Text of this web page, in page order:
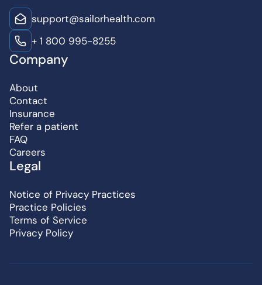
support@sailorhealth.com
+ 1 800 995-8255
Company
About
Contact
Insurance
Refer a patient
FAQ
Careers
Legal
Notice of Privacy Practices
Practice Policies
Terms of Service
Privacy Policy